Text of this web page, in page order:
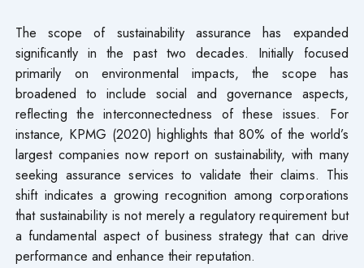
The scope of sustainability assurance has expanded
significantly in the past two decades. Initially focused
primarily on environmental impacts, the scope has
broadened to include social and governance aspects,
reflecting the interconnectedness of these issues. For
instance, KPMG (2020) highlights that 80% of the world’s
largest companies now report on sustainability, with many
seeking assurance services to validate their claims. This
shift indicates a growing recognition among corporations
that sustainability is not merely a regulatory requirement but
a fundamental aspect of business strategy that can drive
performance and enhance their reputation.